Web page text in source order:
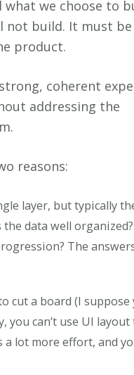
what we choose to
not build. It must be
product.
coherent
addressing the
reasons:
layer, but typically
data well
The
cut a board (I suppose
you can’t use UI layout
lot more effort, and